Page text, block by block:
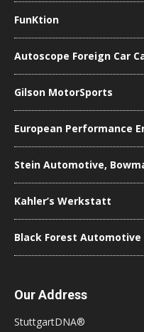
FunKtion
Autoscope Foreign Car
Gilson MotorSports
European Performance
Stein Automotive,
Kahler’s Werkstatt
Black Forest Automotive
Our Address
StuttgartDNA®